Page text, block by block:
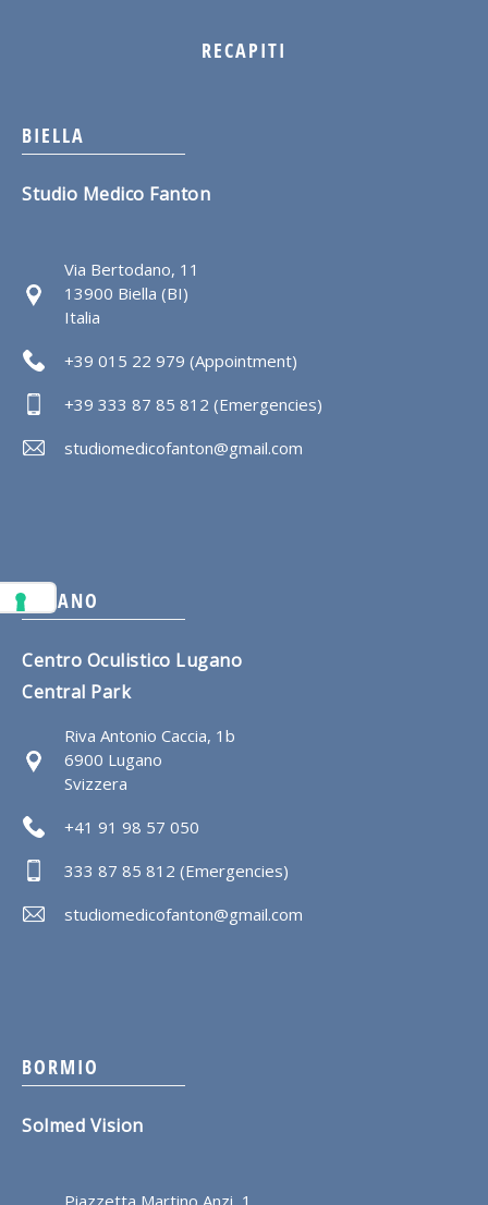
RECAPITI
BIELLA
Studio Medico Fanton
Via Bertodano, 11
13900 Biella (BI)
Italia
+39 015 22 979 (Appointment)
+39 333 87 85 812 (Emergencies)
studiomedicofanton@gmail.com
LUGANO
Centro Oculistico Lugano
Central Park
Riva Antonio Caccia, 1b
6900 Lugano
Svizzera
+41 91 98 57 050
333 87 85 812 (Emergencies)
studiomedicofanton@gmail.com
BORMIO
Solmed Vision